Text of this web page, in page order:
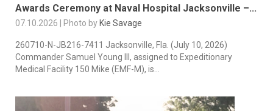
Awards Ceremony at Naval Hospital Jacksonville –...
07.10.2026 | Photo by Kie Savage
260710-N-JB216-7411 Jacksonville, Fla. (July 10, 2026)
Commander Samuel Young III, assigned to Expeditionary
Medical Facility 150 Mike (EMF-M), is...